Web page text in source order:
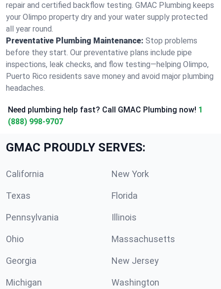
repair and certified backflow testing. GMAC Plumbing keeps
your Olimpo property dry and your water supply protected
all year round.
Preventative Plumbing Maintenance: Stop problems
before they start. Our preventative plans include pipe
inspections, leak checks, and flow testing—helping Olimpo,
Puerto Rico residents save money and avoid major plumbing
headaches.
Need plumbing help fast? Call GMAC Plumbing now! 1
(888) 998-9707
GMAC PROUDLY SERVES:
California New York
Texas Florida
Pennsylvania Illinois
Ohio Massachusetts
Georgia New Jersey
Michigan Washington